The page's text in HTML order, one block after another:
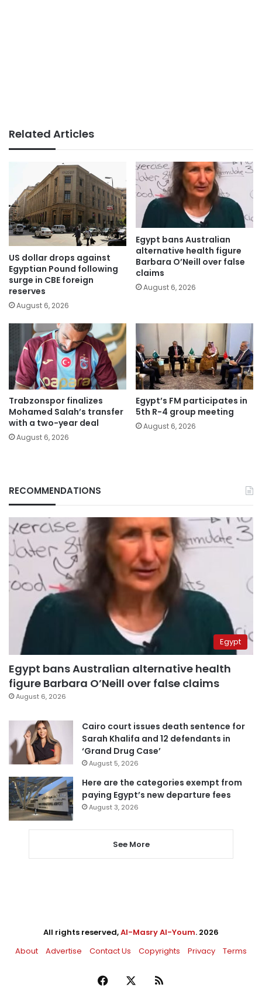
Related Articles
US dollar drops against
Egyptian Pound following
surge in CBE foreign
reserves
August 6, 2026
Egypt bans Australian
alternative health figure
Barbara O’Neill over false
claims
August 6, 2026
Trabzonspor finalizes
Mohamed Salah’s transfer
with a two-year deal
August 6, 2026
Egypt’s FM participates in
5th R-4 group meeting
August 6, 2026
RECOMMENDATIONS
Egypt
Egypt bans Australian alternative health
figure Barbara O’Neill over false claims
August 6, 2026
Cairo court issues death sentence for
Sarah Khalifa and 12 defendants in
‘Grand Drug Case’
August 5, 2026
Here are the categories exempt from
paying Egypt’s new departure fees
August 3, 2026
See More
All rights reserved,Al-Masry Al-Youm. 2026
About
Advertise Contact Us Copyrights Privacy Terms
Facebook RSS